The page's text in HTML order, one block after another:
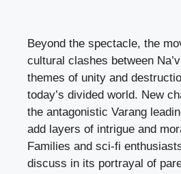
Beyond the spectacle, the
cultural clashes between
themes of unity and
today’s divided world. New
the antagonistic Varang
add layers of intrigue and
Families and sci-fi
discuss in its portrayal of